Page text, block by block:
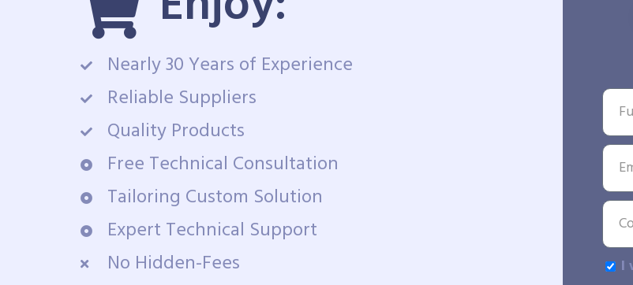
Nearly 30 Years of Experience
Reliable Suppliers
Quality Products
Free Technical Consultation
Tailoring Custom Solution
Expert Technical Support
No Hidden-Fees
I